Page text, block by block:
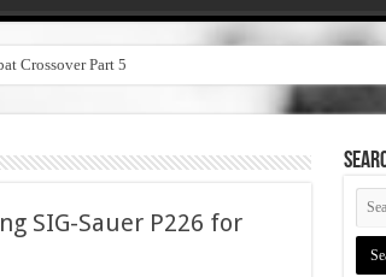
Crossover Part 5
SIG-Sauer P226 for